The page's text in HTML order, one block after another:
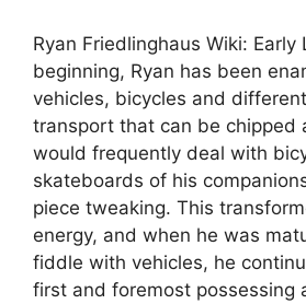
Ryan Friedlinghaus Wiki: Early
beginning, Ryan has been
vehicles, bicycles and
transport that can be chipped
would frequently deal with
skateboards of his
piece tweaking. This
energy, and when he was
fiddle with vehicles, he
first and foremost possessing